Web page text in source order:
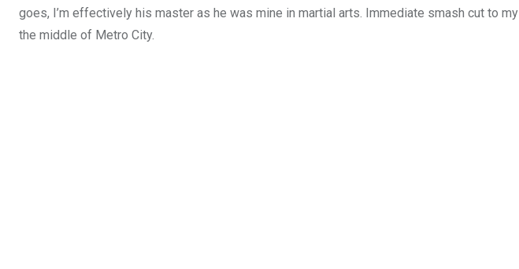
goes, I’m effectively his master as he was mine in martial arts. Immediate smash cut to my
the middle of Metro City.